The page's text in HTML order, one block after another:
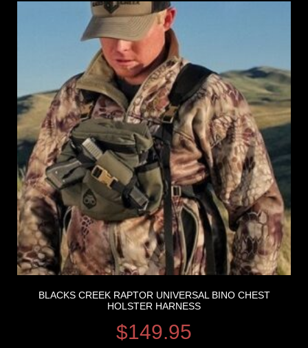
BLACKS CREEK RAPTOR UNIVERSAL BINO CHEST
HOLSTER HARNESS
$149.95